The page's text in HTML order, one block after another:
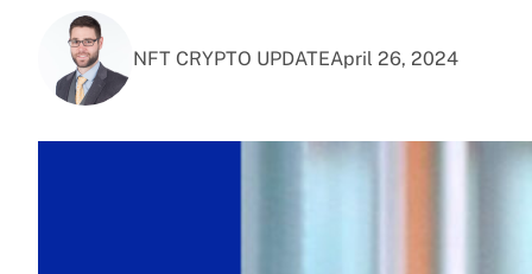
NFT CRYPTO UPDATEApril 26, 2024